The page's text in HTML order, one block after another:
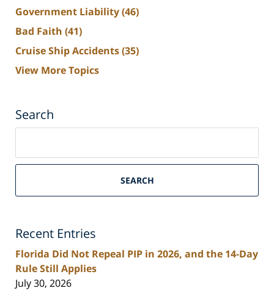
Government Liability(46)
Bad Faith (41)
Cruise Ship Accidents(35)
View More Topics
Search
South
Personal
Blog
SEARCH
Recent Entries
Florida Did Not Repeal PIP in 2026, and the 14-Day
Rule Still Applies
July 30, 2026